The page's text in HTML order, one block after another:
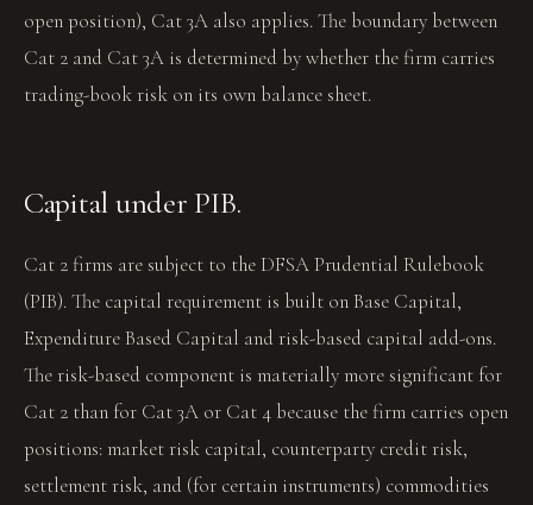
open position), Cat 3A also applies. The boundary between
Cat 2 and Cat 3A is determined by whether the firm carries
trading-book risk on its own balance sheet.
Capital under PIB.
Cat 2 firms are subject to the DFSA Prudential Rulebook
(PIB). The capital requirement is built on Base Capital,
Expenditure Based Capital and risk-based capital add-ons.
The risk-based component is materially more significant for
Cat 2 than for Cat 3A or Cat 4 because the firm carries open
positions: market risk capital, counterparty credit risk,
settlement risk, and (for certain instruments) commodities